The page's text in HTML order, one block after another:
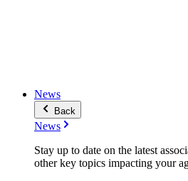
News
Back
News
Stay up to date on the latest
other key topics impacting your